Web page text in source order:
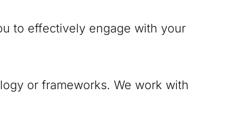
to effectively engage with your
or frameworks. We work with